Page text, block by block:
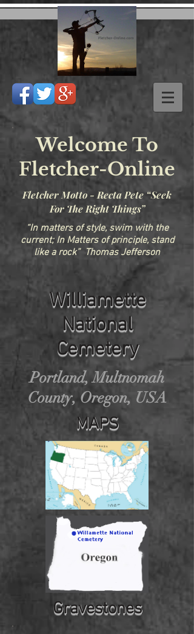
Welcome To
Fletcher-Online
Fletcher Motto - Recta Pete “Seek
For The Right Things”
“In matters of style, swim with the
current; In Matters of principle, stand
like a rock” Thomas Jefferson
Williamette
National
Cemetery
Portland, Multnomah
County, Oregon, USA
MAPS
Gravestones